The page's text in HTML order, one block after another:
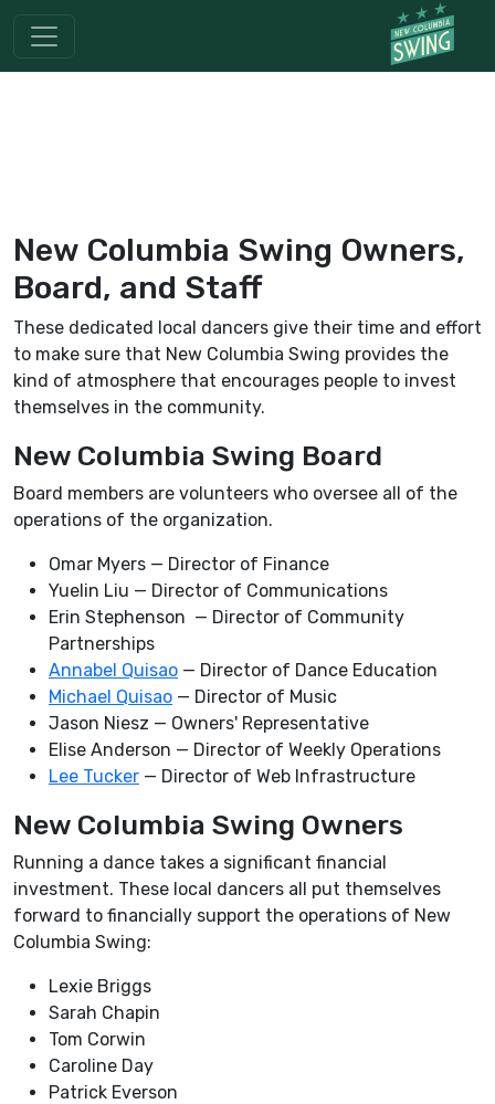
New Columbia Swing Owners,
Board, and Staff
These dedicated local dancers give their time and effort
to make sure that New Columbia Swing provides the
kind of atmosphere that encourages people to invest
themselves in the community.
New Columbia Swing Board
Board members are volunteers who oversee all of the
operations of the organization.
Omar Myers — Director of Finance
Yuelin Liu — Director of Communications
Erin Stephenson — Director of Community
Partnerships
Annabel Quisao — Director of Dance Education
Michael Quisao — Director of Music
Jason Niesz — Owners' Representative
Elise Anderson — Director of Weekly Operations
Lee Tucker — Director of Web Infrastructure
New Columbia Swing Owners
Running a dance takes a significant financial
investment. These local dancers all put themselves
forward to financially support the operations of New
Columbia Swing:
Lexie Briggs
Sarah Chapin
Tom Corwin
Caroline Day
Patrick Everson